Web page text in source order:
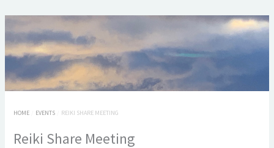
HOME EVENTS REIKI SHARE MEETING
Reiki Share Meeting